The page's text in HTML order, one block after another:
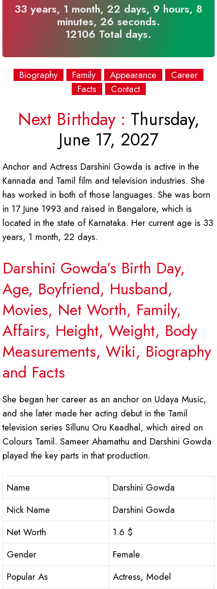
33 years, 1 month, 22 days, 9 hours, 8
minutes, 26 seconds.
12106 Total days.
Biography Family Appearance
Career
Facts
Contact
Next Birthday : Thursday,
June 17, 2027
Anchor and Actress Darshini Gowda is active in the
Kannada and Tamil film and television industries. She
has worked in both of those languages. She was born
in 17 June 1993 and raised in Bangalore, which is
located in the state of Karnataka. Her current age is 33
years, 1 month, 22 days.
Darshini Gowda’s Birth Day,
Age, Boyfriend, Husband,
Movies, Net Worth, Family,
Affairs, Height, Weight, Body
Measurements, Wiki, Biography
and Facts
She began her career as an anchor on Udaya Music,
and she later made her acting debut in the Tamil
television series Sillunu Oru Kaadhal, which aired on
Colours Tamil. Sameer Ahamathu and Darshini Gowda
played the key parts in that production.
Name
Darshini Gowda
Nick Name
Darshini Gowda
Net Worth
1.6 $
Gender
Female
Popular As
Actress, Model